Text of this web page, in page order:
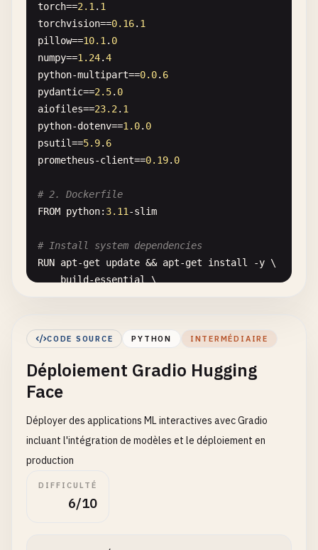
torch==2.1 . 1
torchvision==0.16. 1
pillow==10.1 . 0
numpy==1.24.4
python-multipart==0.0. 6
pydantic==2.5. 0
aiofiles==23.2 . 1
python-dotenv==1.0. 0
psutil==5.9. 6
prometheus-client==0.19. 0
# 2. Dockerfile
FROM python: 3.11 -slim
# Install system dependencies
RUN apt-get update && apt-get install -y \
build-essential
\
git \
libgl1-mesa-glx
libglib2. 0-0
\
libxext6
libxrender-dev \
libgomp1
    &&
# Set working directory
CODE SOURCE PYTHON INTERMÉDIAIRE
Déploiement Gradio Hugging
Face
Déployer des applications ML interactives avec Gradio
incluant l'intégration de modèles et le déploiement en
production
DIFFICULTÉ
6/10